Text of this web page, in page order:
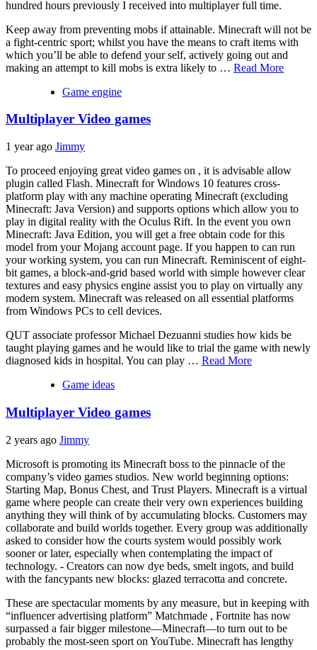
hundred hours previously I received into multiplayer full time.
Keep away from preventing mobs if attainable. Minecraft will not be
a fight-centric sport; whilst you have the means to craft items with
which you’ll be able to defend your self, actively going out and
making an attempt to kill mobs is extra likely to … Read More
Game engine
Multiplayer Video games
1 year ago Jimmy
To proceed enjoying great video games on , it is advisable allow
plugin called Flash. Minecraft for Windows 10 features cross-
platform play with any machine operating Minecraft (excluding
Minecraft: Java Version) and supports options which allow you to
play in digital reality with the Oculus Rift. In the event you own
Minecraft: Java Edition, you will get a free obtain code for this
model from your Mojang account page. If you happen to can run
your working system, you can run Minecraft. Reminiscent of eight-
bit games, a block-and-grid based world with simple however clear
textures and easy physics engine assist you to play on virtually any
modern system. Minecraft was released on all essential platforms
from Windows PCs to cell devices.
QUT associate professor Michael Dezuanni studies how kids be
taught playing games and he would like to trial the game with newly
diagnosed kids in hospital. You can play … Read More
Game ideas
Multiplayer Video games
2 years ago Jimmy
Microsoft is promoting its Minecraft boss to the pinnacle of the
company’s video games studios. New world beginning options:
Starting Map, Bonus Chest, and Trust Players. Minecraft is a virtual
game where people can create their very own experiences building
anything they will think of by accumulating blocks. Customers may
collaborate and build worlds together. Every group was additionally
asked to consider how the courts system would possibly work
sooner or later, especially when contemplating the impact of
technology. - Creators can now dye beds, smelt ingots, and build
with the fancypants new blocks: glazed terracotta and concrete.
These are spectacular moments by any measure, but in keeping with
“influencer advertising platform” Matchmade , Fortnite has now
surpassed a fair bigger milestone—Minecraft—to turn out to be
probably the most-seen sport on YouTube. Minecraft has lengthy